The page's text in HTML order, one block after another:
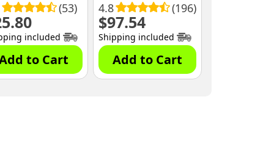
(53)
included
to Cart
4.8 (196)
$97.54
Shipping included
Add to Cart